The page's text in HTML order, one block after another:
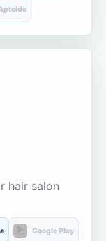
hair salon
Google Play